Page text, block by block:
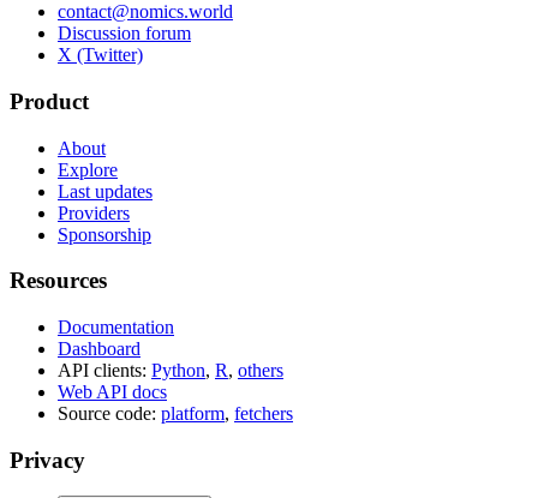
contact@nomics.world
Discussion forum
X (Twitter)
Product
About
Explore
Last updates
Providers
Sponsorship
Resources
Documentation
Dashboard
API clients: Python, R, others
Web API docs
Source code: platform, fetchers
Privacy